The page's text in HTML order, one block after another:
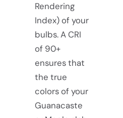
Rendering
Index) of your
bulbs. A CRI
of 90+
ensures that
the true
colors of your
Guanacaste